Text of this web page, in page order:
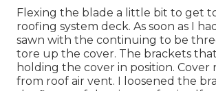
Flexing the blade a little bit to get
roofing system deck. As soon as I
sawn with the continuing to be three
tore up the cover. The brackets
holding the cover in position. Cover
from roof air vent. I loosened the